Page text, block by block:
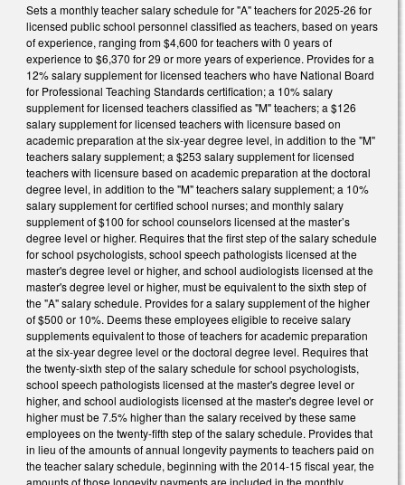
Sets a monthly teacher salary schedule for "A" teachers for 2025-26 for
licensed public school personnel classified as teachers, based on years
of experience, ranging from $4,600 for teachers with 0 years of
experience to $6,370 for 29 or more years of experience. Provides for a
12% salary supplement for licensed teachers who have National Board
for Professional Teaching Standards certification; a 10% salary
supplement for licensed teachers classified as "M" teachers; a $126
salary supplement for licensed teachers with licensure based on
academic preparation at the six-year degree level, in addition to the "M"
teachers salary supplement; a $253 salary supplement for licensed
teachers with licensure based on academic preparation at the doctoral
degree level, in addition to the "M" teachers salary supplement; a 10%
salary supplement for certified school nurses; and monthly salary
supplement of $100 for school counselors licensed at the master’s
degree level or higher. Requires that the first step of the salary schedule
for school psychologists, school speech pathologists licensed at the
master's degree level or higher, and school audiologists licensed at the
master's degree level or higher, must be equivalent to the sixth step of
the "A" salary schedule. Provides for a salary supplement of the higher
of $500 or 10%. Deems these employees eligible to receive salary
supplements equivalent to those of teachers for academic preparation
at the six-year degree level or the doctoral degree level. Requires that
the twenty-sixth step of the salary schedule for school psychologists,
school speech pathologists licensed at the master's degree level or
higher, and school audiologists licensed at the master's degree level or
higher must be 7.5% higher than the salary received by these same
employees on the twenty-fifth step of the salary schedule. Provides that
in lieu of the amounts of annual longevity payments to teachers paid on
the teacher salary schedule, beginning with the 2014-15 fiscal year, the
amounts of those longevity payments are included in the monthly